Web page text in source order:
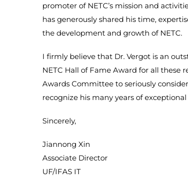
promoter of NETC’s mission and
has generously shared his time,
the development and growth of NETC.
I firmly believe that Dr. Vergot is an
NETC Hall of Fame Award for all these
Awards Committee to seriously
recognize his many years of
Sincerely,
Jiannong Xin
Associate Director
UF/IFAS IT